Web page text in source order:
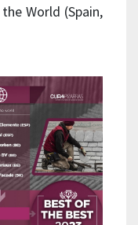
World (Spain,